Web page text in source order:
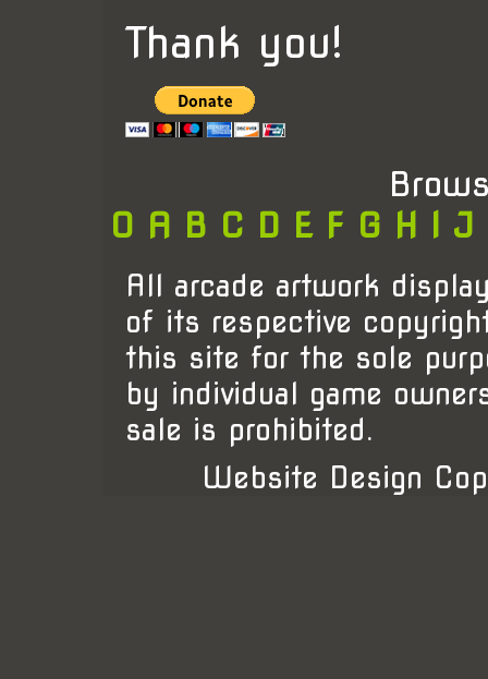
Thank you!
0 A B C D E F G H I J
All arcade artwork
of its respective
this site for the sole
by individual game
sale is prohibited.
Website Design